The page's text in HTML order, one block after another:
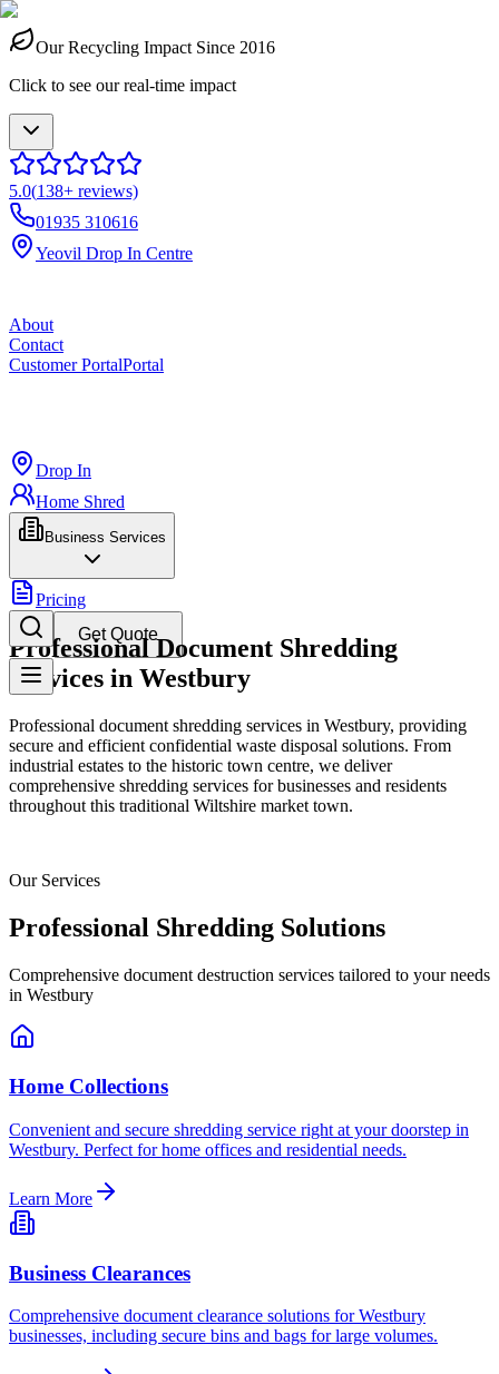
Our Recycling Impact Since 2016
Click to see our real-time impact
5.0(138+ reviews)
01935 310616
Yeovil Drop In Centre
About
Contact
Customer PortalPortal
Drop In
Home Shred
Business Services
Pricing
Get Quote
Professional Document Shredding
Services in Westbury
Professional document shredding services in Westbury, providing
secure and efficient confidential waste disposal solutions. From
industrial estates to the historic town centre, we deliver
comprehensive shredding services for businesses and residents
throughout this traditional Wiltshire market town.
Our Services
Professional Shredding Solutions
Comprehensive document destruction services tailored to your needs
in Westbury
Home Collections
Convenient and secure shredding service right at your doorstep in
Westbury. Perfect for home offices and residential needs.
Learn More
Business Clearances
Comprehensive document clearance solutions for Westbury
businesses, including secure bins and bags for large volumes.